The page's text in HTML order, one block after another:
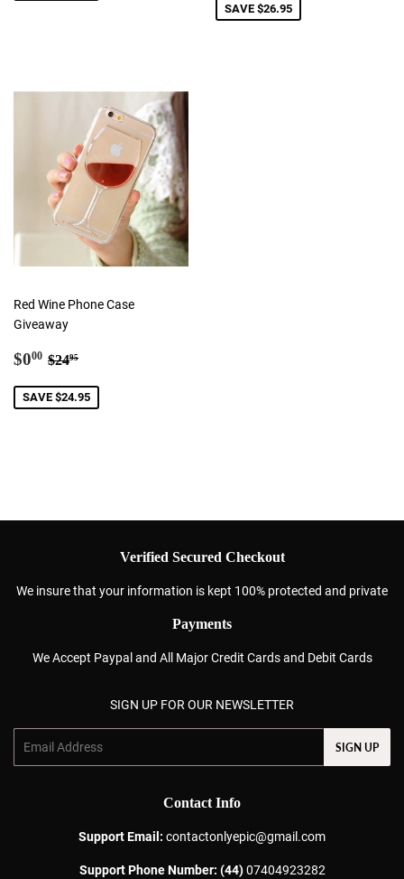
SAVE $26.95
Red Wine Phone Case
Giveaway
Sale
$000 $0.00
Regular price
$2495
SAVE $24.95
Verified Secured Checkout
We insure that your information is kept 100% protected and private
Payments
We Accept Paypal and All Major Credit Cards and Debit Cards
SIGN UP FOR OUR NEWSLETTER
SIGN UP
Contact Info
Support Email: contactonlyepic@gmail.com
Support Phone Number: (44)07404923282